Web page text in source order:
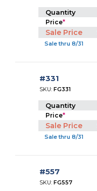
Quantity
Price*
Sale Price
Sale thru 8/31
#331
SKU:FG331
Quantity
Price*
Sale Price
Sale thru 8/31
#557
SKU:FG557